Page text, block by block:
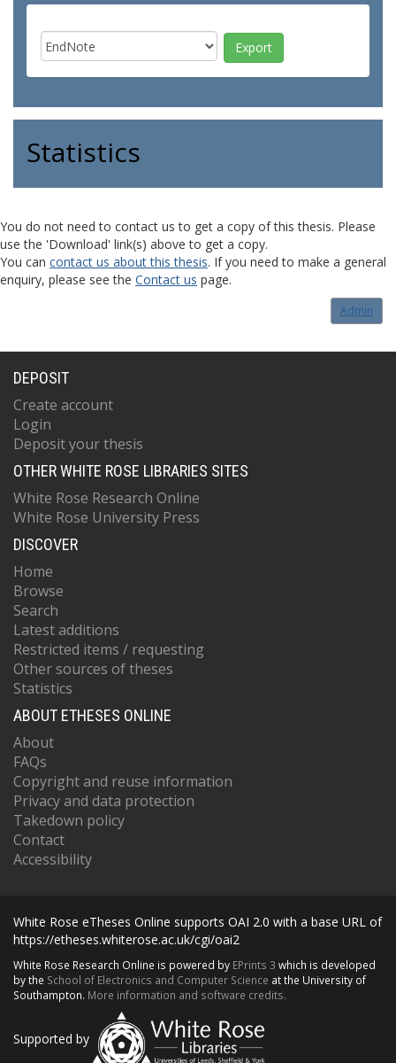
Statistics
You do not need to contact us to get a copy of this thesis. Please
use the 'Download' link(s) above to get a copy.
You can contact us about this thesis. If you need to make a general
enquiry, please see the Contact us page.
Admin
DEPOSIT
Create account
Login
Deposit your thesis
OTHER WHITE ROSE LIBRARIES SITES
White Rose Research Online
White Rose University Press
DISCOVER
Home
Browse
Search
Latest additions
Restricted items / requesting
Other sources of theses
Statistics
ABOUT ETHESES ONLINE
About
FAQs
Copyright and reuse information
Privacy and data protection
Takedown policy
Contact
Accessibility
White Rose eTheses Online supports OAI 2.0 with a base URL of
https://etheses.whiterose.ac.uk/cgi/oai2
White Rose Research Online is powered by EPrints 3 which is developed
by the School of Electronics and Computer Science at the University of
Southampton. More information and software credits.
Supported by